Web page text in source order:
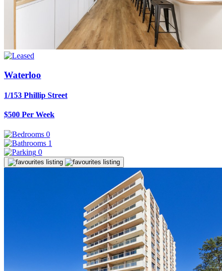
Waterloo
1/153 Phillip Street
$500 Per Week
0
1
0